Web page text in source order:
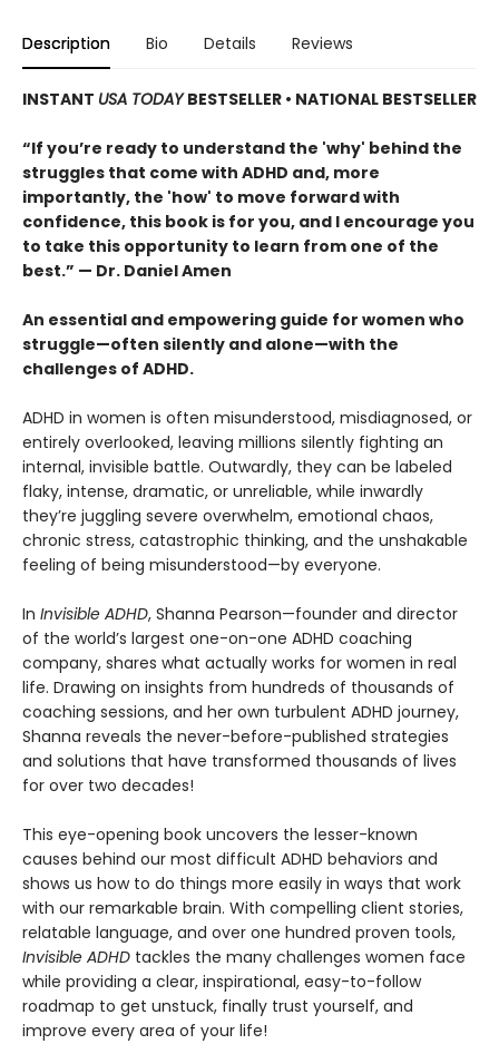
Description Bio Details Reviews
INSTANT USA TODAYBESTSELLER • NATIONAL BESTSELLER
“If you’re ready to understand the 'why' behind the
struggles that come with ADHD and, more
importantly, the 'how' to move forward with
confidence, this book is for you, and I encourage you
to take this opportunity to learn from one of the
best.” — Dr. Daniel Amen
An essential and empowering guide for women who
struggle—often silently and alone—with the
challenges of ADHD.
ADHD in women is often misunderstood, misdiagnosed, or
entirely overlooked, leaving millions silently fighting an
internal, invisible battle. Outwardly, they can be labeled
flaky, intense, dramatic, or unreliable, while inwardly
they’re juggling severe overwhelm, emotional chaos,
chronic stress, catastrophic thinking, and the unshakable
feeling of being misunderstood—by everyone.
In Invisible ADHD, Shanna Pearson—founder and director
of the world’s largest one-on-one ADHD coaching
company, shares what actually works for women in real
life. Drawing on insights from hundreds of thousands of
coaching sessions, and her own turbulent ADHD journey,
Shanna reveals the never-before-published strategies
and solutions that have transformed thousands of lives
for over two decades!
This eye-opening book uncovers the lesser-known
causes behind our most difficult ADHD behaviors and
shows us how to do things more easily in ways that work
with our remarkable brain. With compelling client stories,
relatable language, and over one hundred proven tools,
Invisible ADHD tackles the many challenges women face
while providing a clear, inspirational, easy-to-follow
roadmap to get unstuck, finally trust yourself, and
improve every area of your life!